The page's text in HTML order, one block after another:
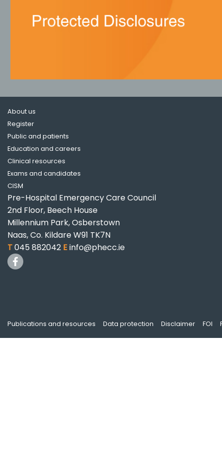
About us
Register
Public and patients
Education and careers
Clinical resources
Exams and candidates
CISM
Pre-Hospital Emergency Care Council
2nd Floor, Beech House
Millennium Park, Osberstown
Naas, Co. Kildare W91 TK7N
T045 882042 Einfo@phecc.ie
Publications and resources Data protection Disclaimer FOI